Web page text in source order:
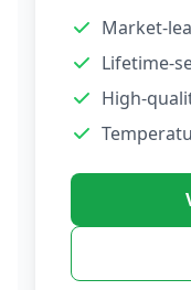
Market-
Lifetime-
High-